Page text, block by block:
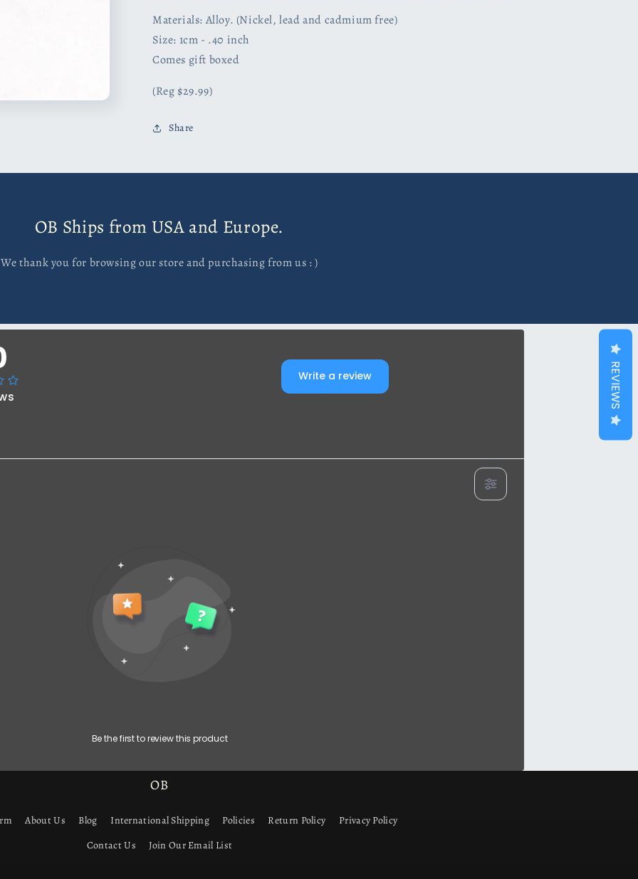
Materials: Alloy. (Nickel, lead and cadmium free)
Size: 1cm - .40 inch
Comes gift boxed
(Reg $29.99)
Share
OB Ships from USA and Europe.
We thank you for browsing our store and purchasing from us : )
Write a review
Be the first to review this product
OB
About Us Blog International Shipping Policies Return Policy
Privacy Policy
Contact Us
Join Our Email List
REVIEWS